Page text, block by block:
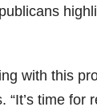
with this
“It’s time